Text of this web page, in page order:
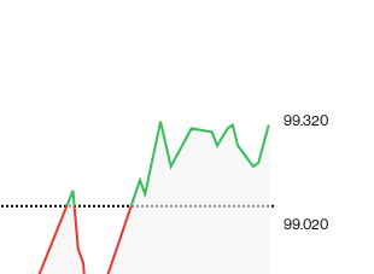
99.020
99.320